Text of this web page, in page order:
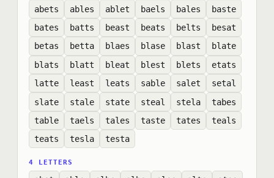
abets ables ablet baels bales
baste
bates
batts beast beats belts
besat
betas
betta blaes blase blast
blate
blats
blatt bleat blest blets
etats
latte
least leats sable salet
setal
slate
stale state steal stela
tabes
table
taels tales taste tates
teals
teats
tesla testa
4 LETTERS